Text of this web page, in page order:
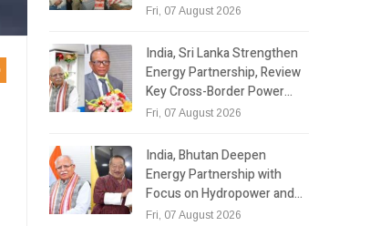
Fri, 07 August 2026
India, Sri Lanka Strengthen
Energy Partnership, Review
Key Cross-Border Power…
Fri, 07 August 2026
India, Bhutan Deepen
Energy Partnership with
Focus on Hydropower and…
Fri, 07 August 2026